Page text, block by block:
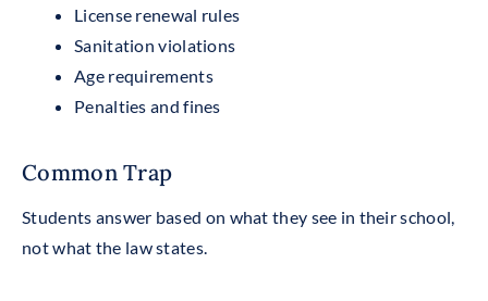
License renewal rules
Sanitation violations
Age requirements
Penalties and fines
Common Trap
Students answer based on what they see in their school,
not what the law states.